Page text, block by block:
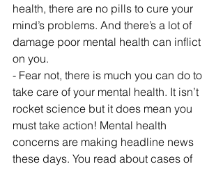
health, there are no pills to cure your
mind’s problems. And there’s a lot of
damage poor mental health can inflict
on you.
- Fear not, there is much you can do to
take care of your mental health. It isn’t
rocket science but it does mean you
must take action! Mental health
concerns are making headline news
these days. You read about cases of